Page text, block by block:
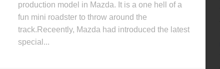
production model in Mazda. It is a one hell of a
fun mini roadster to throw around the
track.Receently, Mazda had introduced the latest
special...